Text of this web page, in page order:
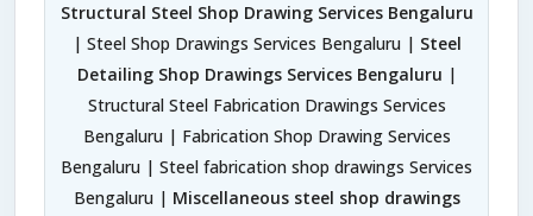
Structural Steel Shop Drawing Services Bengaluru
| Steel Shop Drawings Services Bengaluru | Steel
Detailing Shop Drawings Services Bengaluru |
Structural Steel Fabrication Drawings Services
Bengaluru | Fabrication Shop Drawing Services
Bengaluru | Steel fabrication shop drawings Services
Bengaluru | Miscellaneous steel shop drawings